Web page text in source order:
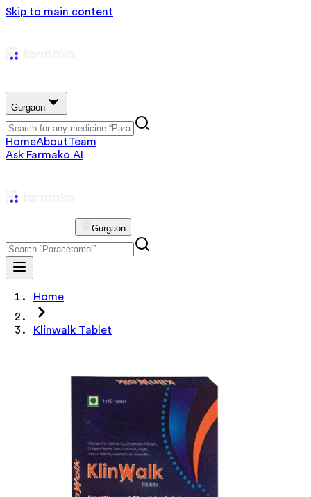
Skip to main content
Gurgaon
HomeAboutTeam
Ask Farmako AI
Gurgaon
Home
Klinwalk Tablet